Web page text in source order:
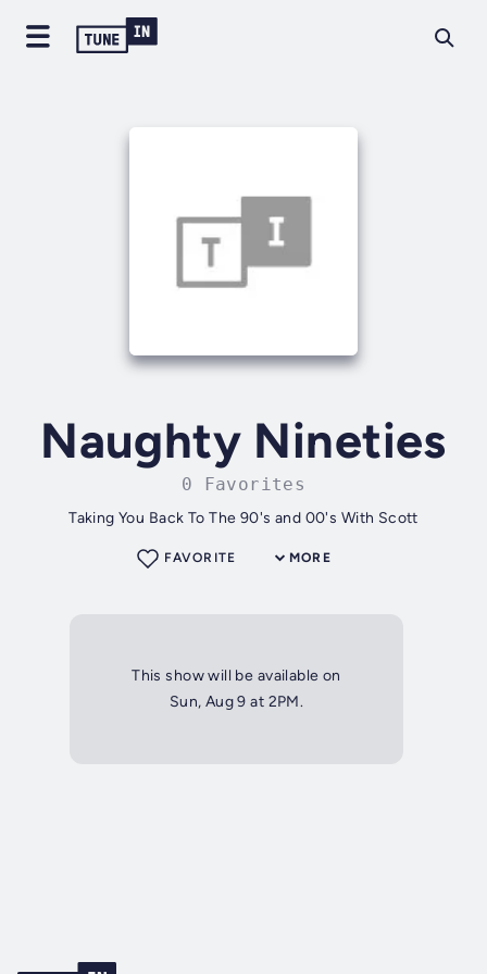
Naughty Nineties
0 Favorites
Taking You Back To The 90's and 00's With Scott
MORE
FAVORITE
This show will be available on
Sun, Aug 9 at 2PM.